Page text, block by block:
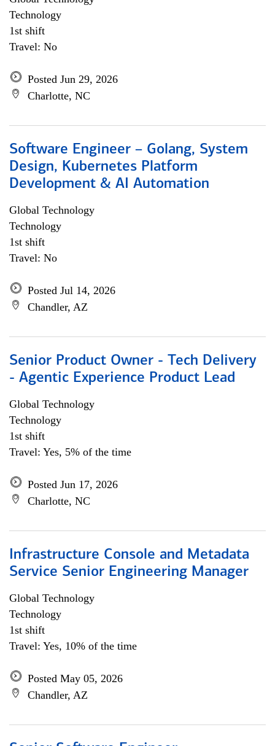
Technology
1st shift
Travel: No
Posted Jun 29, 2026
Charlotte, NC
Software Engineer – Golang, System
Design, Kubernetes Platform
Development & AI Automation
Global Technology
Technology
1st shift
Travel: No
Posted Jul 14, 2026
Chandler, AZ
Senior Product Owner - Tech Delivery
- Agentic Experience Product Lead
Global Technology
Technology
1st shift
Travel: Yes, 5% of the time
Posted Jun 17, 2026
Charlotte, NC
Infrastructure Console and Metadata
Service Senior Engineering Manager
Global Technology
Technology
1st shift
Travel: Yes, 10% of the time
Posted May 05, 2026
Chandler, AZ